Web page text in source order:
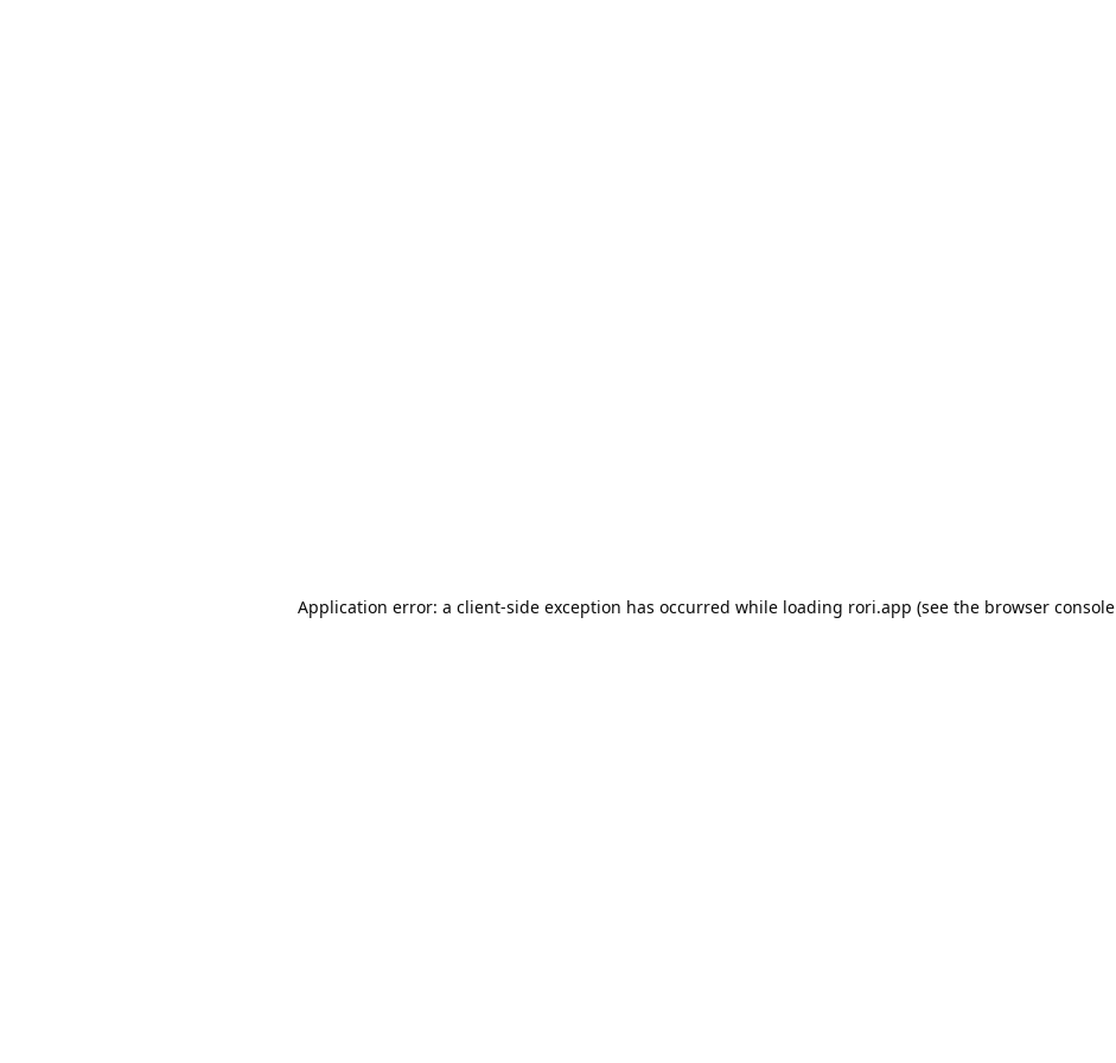
Application error: a client-side exception has occurred while loading rori.app (see the browser console